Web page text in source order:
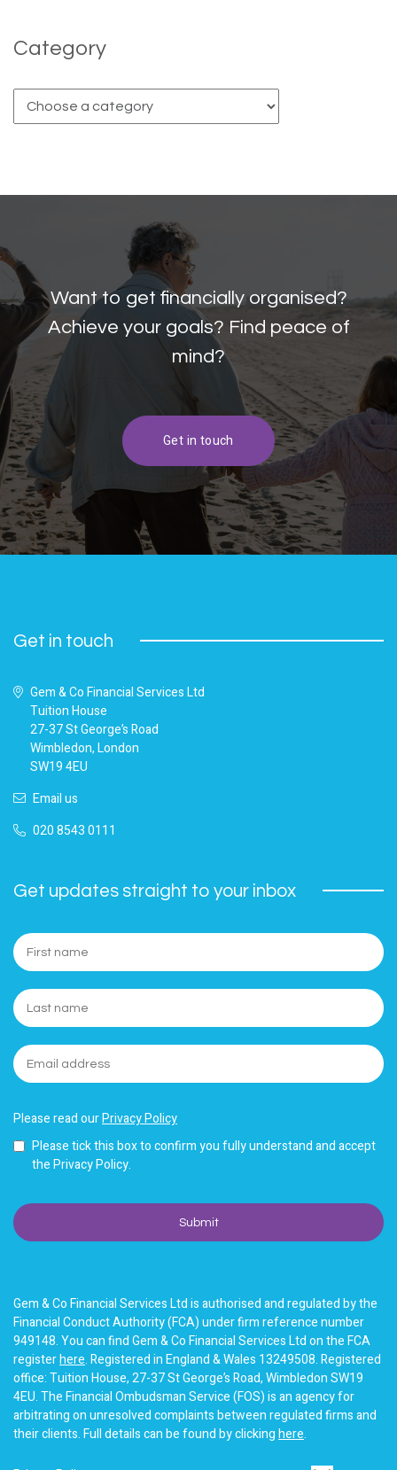
Category
Want to get financially organised?
Achieve your goals? Find peace of
mind?
Get in touch
Get in touch
Gem & Co Financial Services Ltd
Tuition House
27-37 St George’s Road
Wimbledon, London
SW19 4EU
Email us
020 8543 0111
Get updates straight to your inbox
Please read ourPrivacy Policy
Please tick this box to confirm you fully understand and accept
the Privacy Policy.
Gem & Co Financial Services Ltd is authorised and regulated by the
Financial Conduct Authority (FCA) under firm reference number
949148. You can find Gem & Co Financial Services Ltd on the FCA
registerhere. Registered in England & Wales 13249508. Registered
office: Tuition House, 27-37 St George’s Road, Wimbledon SW19
4EU. The Financial Ombudsman Service (FOS) is an agency for
arbitrating on unresolved complaints between regulated firms and
their clients. Full details can be found by clickinghere.